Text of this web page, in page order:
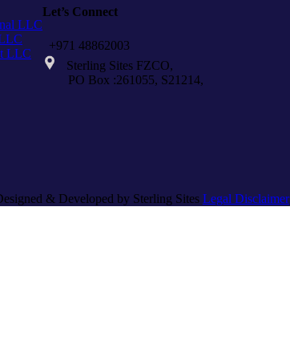
LLC
LLC
Let’s Connect
+971 48862003
Sterling Sites FZCO,
PO Box :261055, S21214,
& Developed by Sterling Sites Legal Disclaimer